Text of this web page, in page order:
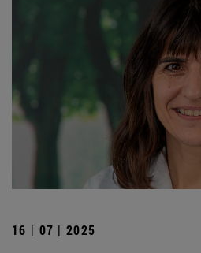
16 | 07 | 2025